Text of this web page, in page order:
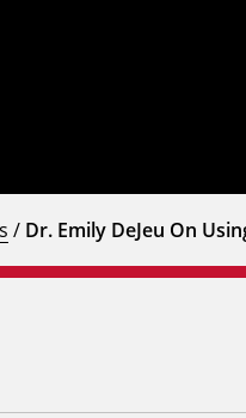
/ Dr. Emily DeJeu On